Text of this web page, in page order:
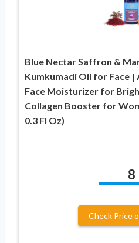
Blue Nectar Saffron &
Kumkumadi Oil for Face |
Face Moisturizer for
Collagen Booster for
0.3 Fl Oz)
8
Check Price